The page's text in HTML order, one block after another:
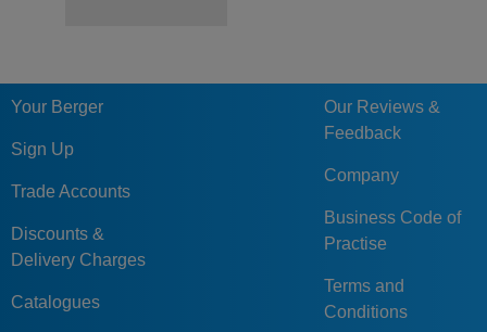
Your Berger
Sign Up
Trade Accounts
Discounts &
Delivery Charges
Catalogues
Our Reviews &
Feedback
Company
Business Code of
Practise
Terms and
Conditions